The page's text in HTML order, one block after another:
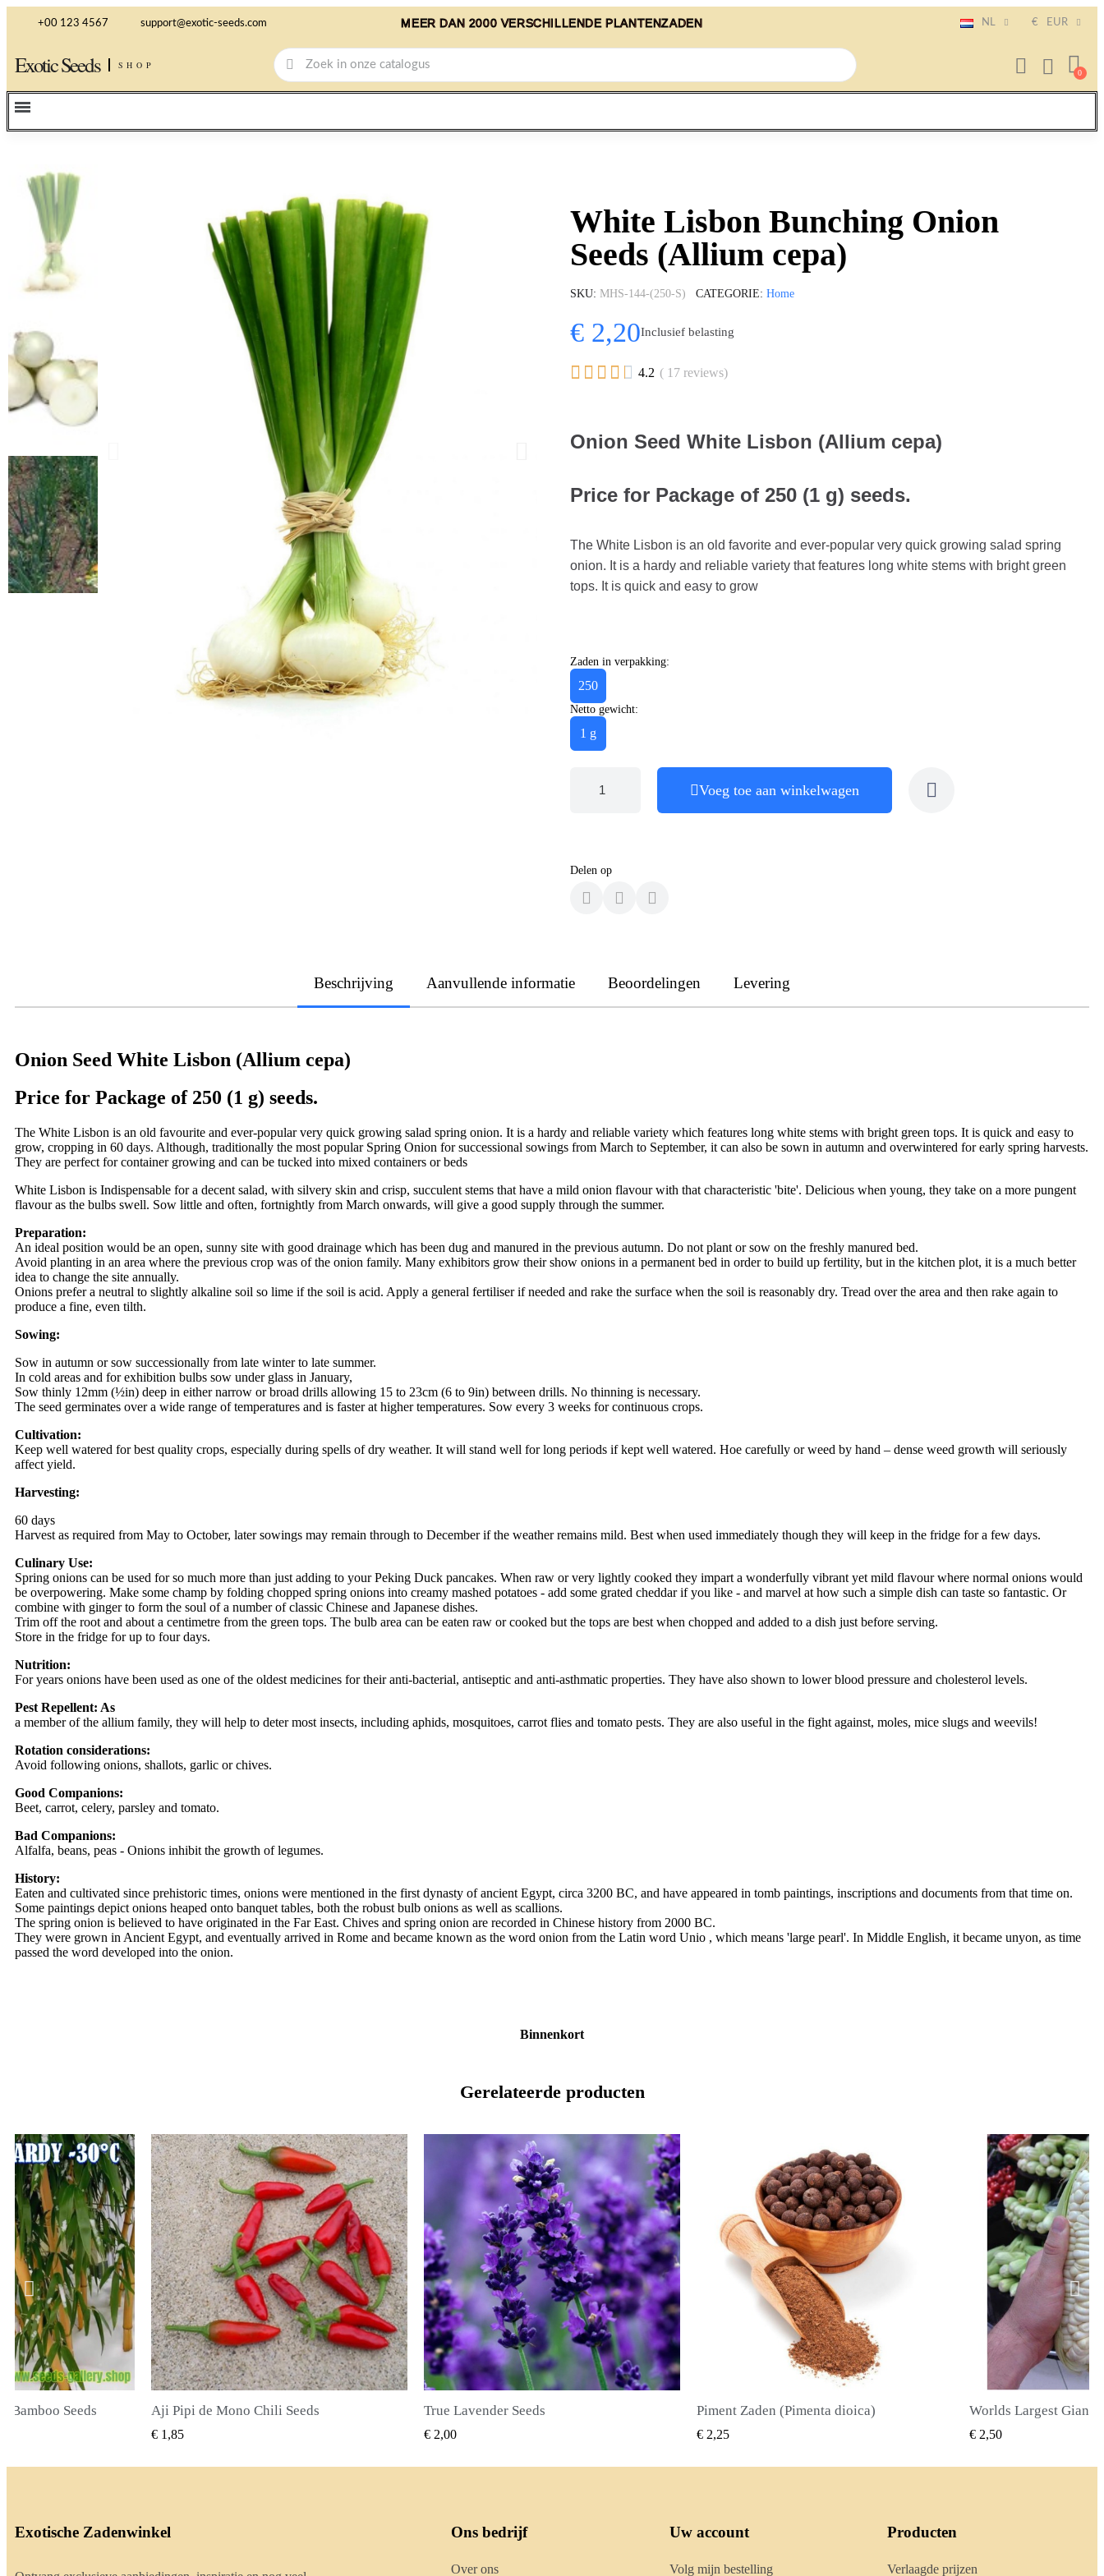
+00 123 4567 support@exotic-seeds.com MEER DAN 2000 VERSCHILLENDE PLANTENZADEN NL € EUR
Exotic Seeds SHOP
White Lisbon Bunching Onion
Seeds (Allium cepa)
SKU MHS-144-(250-S) CATEGORIE Home
€ 2,20Inclusief belasting
     4.2 ( 17 reviews)
Onion Seed White Lisbon (Allium cepa)
Price for Package of 250 (1 g) seeds.
The White Lisbon is an old favorite and ever-popular very quick growing salad spring
onion. It is a hardy and reliable variety that features long white stems with bright green
tops. It is quick and easy to grow
Zaden in verpakking:
250
Netto gewicht:
1 g
Voeg toe aan winkelwagen
Delen op
Beschrijving Aanvullende informatie Beoordelingen Levering
Onion Seed White Lisbon (Allium cepa)
Price for Package of 250 (1 g) seeds.
The White Lisbon is an old favourite and ever-popular very quick growing salad spring onion. It is a hardy and reliable variety which features long white stems with bright green tops. It is quick and easy to
grow, cropping in 60 days. Although, traditionally the most popular Spring Onion for successional sowings from March to September, it can also be sown in autumn and overwintered for early spring harvests.
They are perfect for container growing and can be tucked into mixed containers or beds
White Lisbon is Indispensable for a decent salad, with silvery skin and crisp, succulent stems that have a mild onion flavour with that characteristic 'bite'. Delicious when young, they take on a more pungent
flavour as the bulbs swell. Sow little and often, fortnightly from March onwards, will give a good supply through the summer.
Preparation:
An ideal position would be an open, sunny site with good drainage which has been dug and manured in the previous autumn. Do not plant or sow on the freshly manured bed.
Avoid planting in an area where the previous crop was of the onion family. Many exhibitors grow their show onions in a permanent bed in order to build up fertility, but in the kitchen plot, it is a much better
idea to change the site annually.
Onions prefer a neutral to slightly alkaline soil so lime if the soil is acid. Apply a general fertiliser if needed and rake the surface when the soil is reasonably dry. Tread over the area and then rake again to
produce a fine, even tilth.
Sowing:
Sow in autumn or sow successionally from late winter to late summer.
In cold areas and for exhibition bulbs sow under glass in January,
Sow thinly 12mm (½in) deep in either narrow or broad drills allowing 15 to 23cm (6 to 9in) between drills. No thinning is necessary.
The seed germinates over a wide range of temperatures and is faster at higher temperatures. Sow every 3 weeks for continuous crops.
Cultivation:
Keep well watered for best quality crops, especially during spells of dry weather. It will stand well for long periods if kept well watered. Hoe carefully or weed by hand – dense weed growth will seriously
affect yield.
Harvesting:
60 days
Harvest as required from May to October, later sowings may remain through to December if the weather remains mild. Best when used immediately though they will keep in the fridge for a few days.
Culinary Use:
Spring onions can be used for so much more than just adding to your Peking Duck pancakes. When raw or very lightly cooked they impart a wonderfully vibrant yet mild flavour where normal onions would
be overpowering. Make some champ by folding chopped spring onions into creamy mashed potatoes - add some grated cheddar if you like - and marvel at how such a simple dish can taste so fantastic. Or
combine with ginger to form the soul of a number of classic Chinese and Japanese dishes.
Trim off the root and about a centimetre from the green tops. The bulb area can be eaten raw or cooked but the tops are best when chopped and added to a dish just before serving.
Store in the fridge for up to four days.
Nutrition:
For years onions have been used as one of the oldest medicines for their anti-bacterial, antiseptic and anti-asthmatic properties. They have also shown to lower blood pressure and cholesterol levels.
Pest Repellent: As
a member of the allium family, they will help to deter most insects, including aphids, mosquitoes, carrot flies and tomato pests. They are also useful in the fight against, moles, mice slugs and weevils!
Rotation considerations:
Avoid following onions, shallots, garlic or chives.
Good Companions:
Beet, carrot, celery, parsley and tomato.
Bad Companions:
Alfalfa, beans, peas - Onions inhibit the growth of legumes.
History:
Eaten and cultivated since prehistoric times, onions were mentioned in the first dynasty of ancient Egypt, circa 3200 BC, and have appeared in tomb paintings, inscriptions and documents from that time on.
Some paintings depict onions heaped onto banquet tables, both the robust bulb onions as well as scallions.
The spring onion is believed to have originated in the Far East. Chives and spring onion are recorded in Chinese history from 2000 BC.
They were grown in Ancient Egypt, and eventually arrived in Rome and became known as the word onion from the Latin word Unio , which means 'large pearl'. In Middle English, it became unyon, as time
passed the word developed into the onion.
Binnenkort
Gerelateerde producten
Seeds SNEL BEKIJKEN
True Lavender Seeds
€ 2,00
SNEL BEKIJKEN
Piment Zaden (Pimenta dioica)
€ 2,25
SNEL BEKIJKEN
€ 2,50
SNEL
€ 2,40
Exotische Zadenwinkel Ons bedrijf
Over ons
Uw account
Volg mijn bestelling
Producten
Verlaagde prijzen